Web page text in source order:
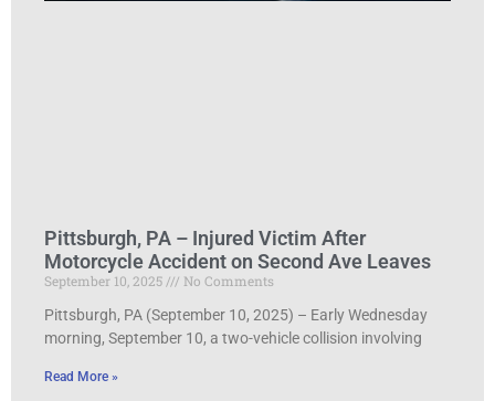
Pittsburgh, PA – Injured Victim After
Motorcycle Accident on Second Ave Leaves
September 10, 2025
No Comments
Pittsburgh, PA (September 10, 2025) – Early Wednesday
morning, September 10, a two-vehicle collision involving
Read More »